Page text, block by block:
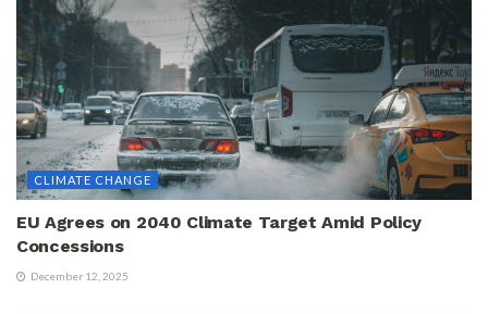
CLIMATE CHANGE
EU Agrees on 2040 Climate Target Amid Policy
Concessions
December 12, 2025